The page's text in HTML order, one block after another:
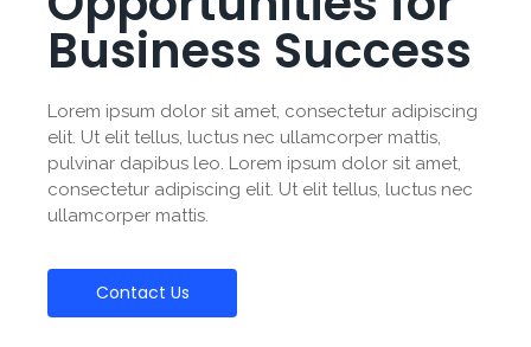
Business Success
Lorem ipsum dolor sit amet, consectetur adipiscing
elit. Ut elit tellus, luctus nec ullamcorper mattis,
pulvinar dapibus leo. Lorem ipsum dolor sit amet,
consectetur adipiscing elit. Ut elit tellus, luctus nec
ullamcorper mattis.
Contact Us